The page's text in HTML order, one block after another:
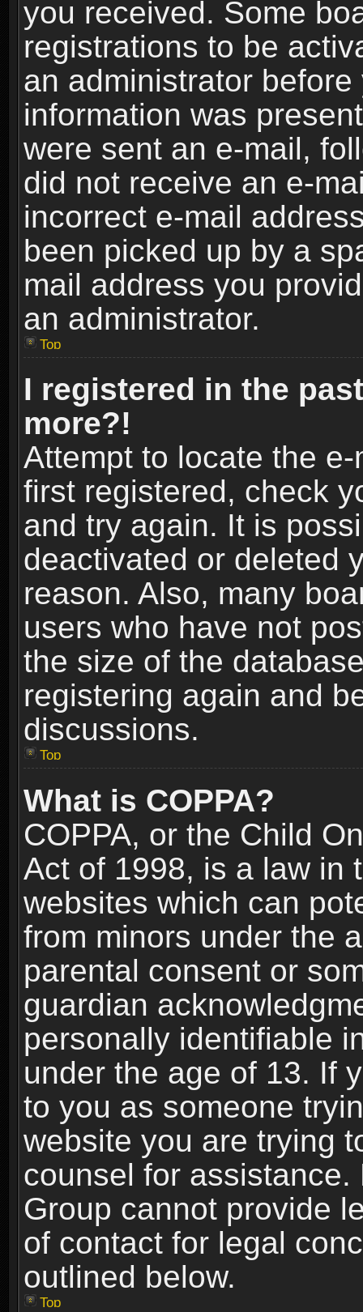
you received. Some
registrations to be
an administrator
information was
were sent an e-mail,
did not receive an e-
incorrect e-mail
been picked up by a
mail address you
an administrator.
Top
I registered in the
more?!
Attempt to locate the
first registered, check
and try again. It is
deactivated or deleted
reason. Also, many
users who have not
the size of the
registering again and
discussions.
Top
What is COPPA?
COPPA, or the Child
Act of 1998, is a law in
websites which can
from minors under the
parental consent or
guardian
personally identifiable
under the age of 13. If
to you as someone
website you are trying
counsel for
Group cannot provide
of contact for legal
outlined below.
Top